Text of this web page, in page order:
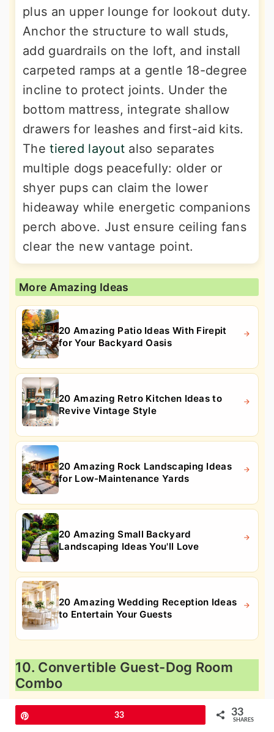
plus an upper lounge for lookout duty.
Anchor the structure to wall studs,
add guardrails on the loft, and install
carpeted ramps at a gentle 18-degree
incline to protect joints. Under the
bottom mattress, integrate shallow
drawers for leashes and first-aid kits.
Thetiered layout also separates
multiple dogs peacefully: older or
shyer pups can claim the lower
hideaway while energetic companions
perch above. Just ensure ceiling fans
clear the new vantage point.
More Amazing Ideas
20 Amazing Patio Ideas With Firepit
for Your Backyard Oasis
20 Amazing Retro Kitchen Ideas to
Revive Vintage Style
20 Amazing Rock Landscaping Ideas
for Low-Maintenance Yards
20 Amazing Small Backyard
Landscaping Ideas You'll Love
20 Amazing Wedding Reception Ideas
to Entertain Your Guests
10. Convertible Guest-Dog Room
Combo
33 33
SHARES